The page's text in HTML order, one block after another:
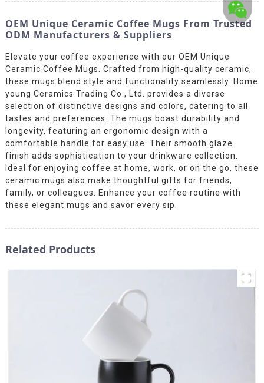
OEM Unique Ceramic Coffee Mugs From Trusted
ODM Manufacturers & Suppliers
Elevate your coffee experience with our OEM Unique
Ceramic Coffee Mugs. Crafted from high-quality ceramic,
these mugs blend style and functionality seamlessly. Home
young Ceramics Trading Co., Ltd. provides a diverse
selection of distinctive designs and colors, catering to all
tastes and preferences. The mugs boast durability and
longevity, featuring an ergonomic design with a
comfortable handle for easy use. Their smooth glaze
finish adds sophistication to your drinkware collection.
Ideal for enjoying coffee at home, work, or on the go, these
ceramic mugs also make thoughtful gifts for friends,
family, or colleagues. Enhance your coffee routine with
these elegant mugs and savor every sip.
Related Products